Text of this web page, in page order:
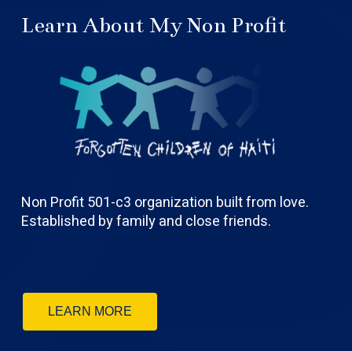
Learn About My Non Profit
Non Profit 501-c3 organization built from love.
Established by family and close friends.
LEARN MORE